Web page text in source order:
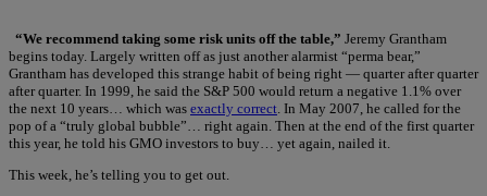
“We recommend taking some risk units off the table,” Jeremy Grantham
begins today. Largely written off as just another alarmist “perma bear,”
Grantham has developed this strange habit of being right — quarter after quarter
after quarter. In 1999, he said the S&P 500 would return a negative 1.1% over
the next 10 years… which was exactly correct . In May 2007, he called for the
pop of a “truly global bubble”… right again. Then at the end of the first quarter
this year, he told his GMO investors to buy… yet again, nailed it.
This week, he’s telling you to get out.